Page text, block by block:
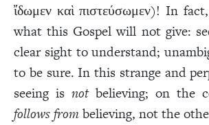
ἴδωμεν καὶ πιστεύσωμεν)! In
what this Gospel will not give:
clear sight to understand;
to be sure. In this strange and
seeing is not believing; on the
follows from believing, not the